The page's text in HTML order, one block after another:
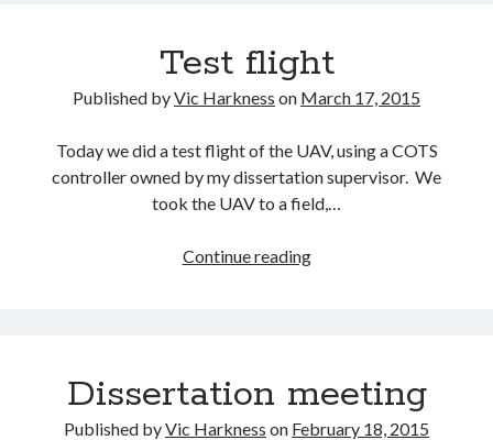
Test flight
Published byVic Harkness on March 17, 2015
Today we did a test flight of the UAV, using a COTS
controller owned by my dissertation supervisor. We
took the UAV to a field,…
Continue readingTest
Dissertation meeting
Published byVic Harkness on February 18, 2015